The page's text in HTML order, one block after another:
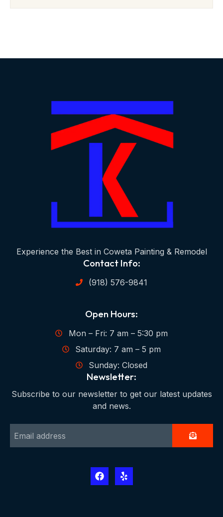
Experience the Best in Coweta Painting & Remodel
Contact Info:
(918) 576-9841
Open Hours:
Mon – Fri: 7 am – 5:30 pm
Saturday: 7 am – 5 pm
Sunday: Closed
Newsletter:
Subscribe to our newsletter to get our latest updates
and news.